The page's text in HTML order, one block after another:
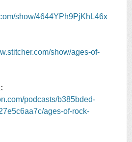
show/4644YPh9PjKhL46x
show/ages-of-
podcasts/b385bded-
ages-of-rock-